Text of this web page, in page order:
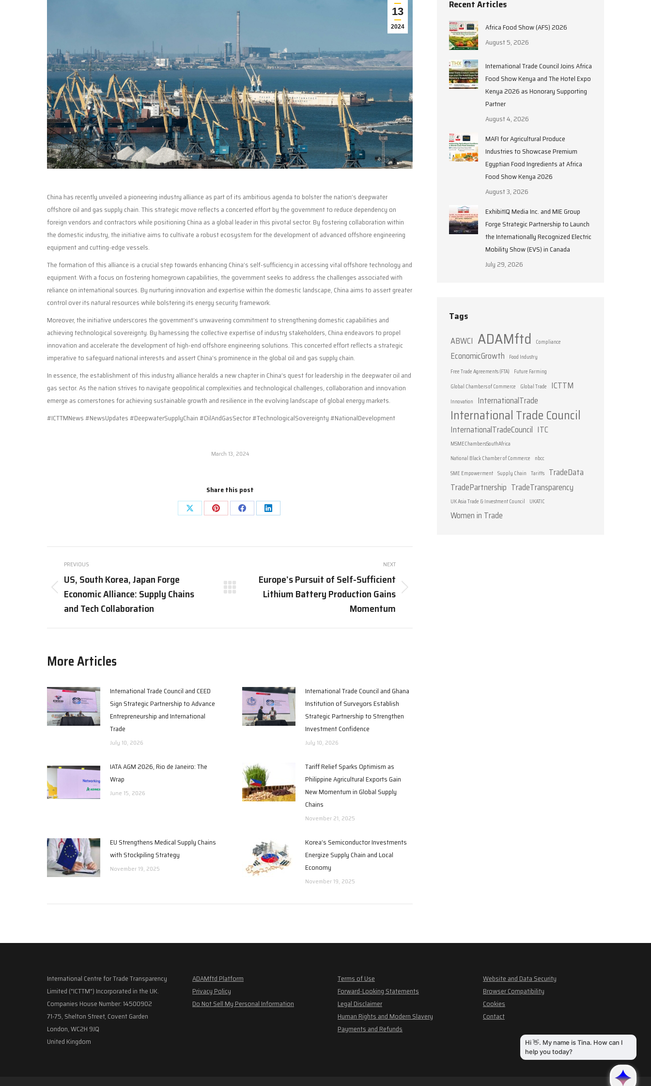
13
2024
China has recently unveiled a pioneering industry alliance as part of its ambitious agenda to bolster the nation’s deepwater
offshore oil and gas supply chain. This strategic move reflects a concerted effort by the government to reduce dependency on
foreign vendors and contractors while positioning China as a global leader in this pivotal sector. By fostering collaboration within
the domestic industry, the initiative aims to cultivate a robust ecosystem for the development of advanced offshore engineering
equipment and cutting-edge vessels.
The formation of this alliance is a crucial step towards enhancing China’s self-sufficiency in accessing vital offshore technology and
equipment. With a focus on fostering homegrown capabilities, the government seeks to address the challenges associated with
reliance on international sources. By nurturing innovation and expertise within the domestic landscape, China aims to assert greater
control over its natural resources while bolstering its energy security framework.
Moreover, the initiative underscores the government’s unwavering commitment to strengthening domestic capabilities and
achieving technological sovereignty. By harnessing the collective expertise of industry stakeholders, China endeavors to propel
innovation and accelerate the development of high-end offshore engineering solutions. This concerted effort reflects a strategic
imperative to safeguard national interests and assert China’s prominence in the global oil and gas supply chain.
In essence, the establishment of this industry alliance heralds a new chapter in China’s quest for leadership in the deepwater oil and
gas sector. As the nation strives to navigate geopolitical complexities and technological challenges, collaboration and innovation
emerge as cornerstones for achieving sustainable growth and resilience in the evolving landscape of global energy markets.
#ICTTMNews #NewsUpdates #DeepwaterSupplyChain #OilAndGasSector #TechnologicalSovereignty #NationalDevelopment
March 13, 2024
Share this post
Share
X
Share
Pinterest
Share
Facebook
Share
LinkedIn
Post
navigation
PREVIOUS
Previous
post:
US, South Korea, Japan Forge
Economic Alliance: Supply Chains
and Tech Collaboration
NEXT
Next
Europe’s Pursuit of Self-Sufficient
Lithium Battery Production Gains
Momentum
More Articles
International Trade Council and CEED
Sign Strategic Partnership to Advance
Entrepreneurship and International
Trade
July 10, 2026
International Trade Council and Ghana
Institution of Surveyors Establish
Strategic Partnership to Strengthen
Investment Confidence
July 10, 2026
IATA AGM 2026, Rio de Janeiro: The
Wrap
June 15, 2026
Tariff Relief Sparks Optimism as
Philippine Agricultural Exports Gain
New Momentum in Global Supply
Chains
November 21, 2025
EU Strengthens Medical Supply Chains
with Stockpiling Strategy
November 19, 2025
Korea’s Semiconductor Investments
Energize Supply Chain and Local
Economy
November 19, 2025
Recent Articles
Africa Food Show (AFS) 2026
August 5, 2026
International Trade Council Joins Africa
Food Show Kenya and The Hotel Expo
Kenya 2026 as Honorary Supporting
Partner
August 4, 2026
MAFI for Agricultural Produce
Industries to Showcase Premium
Egyptian Food Ingredients at Africa
Food Show Kenya 2026
August 3, 2026
ExhibitIQ Media Inc. and MIE Group
Forge Strategic Partnership to Launch
the Internationally Recognized Electric
Mobility Show (EVS) in Canada
July 29, 2026
Tags
ABWCI ADAMftd Compliance
EconomicGrowth
Food Industry
Free Trade Agreements (FTA)
Future Farming
Global Chambers of Commerce
Global Trade ICTTM
Innovation InternationalTrade
International Trade Council
InternationalTradeCouncil ITC
MSMEChambersSouthAfrica
National Black Chamber of Commerce
nbcc
SME Empowerment Supply Chain Tariffs TradeData
TradePartnership TradeTransparency
UK Asia Trade & Investment Council UKATIC
Women in Trade
International Centre for Trade Transparency
Limited ("ICTTM") Incorporated in the UK.
Companies House Number: 14500902
71-75, Shelton Street, Covent Garden
London, WC2H 9JQ
United Kingdom
ADAMftd Platform
Privacy Policy
Do Not Sell My Personal Information
Terms of Use
Forward-Looking Statements
Legal Disclaimer
Human Rights and Modern Slavery
Payments and Refunds
Website and Data Security
Browser Compatibility
Cookies
Contact